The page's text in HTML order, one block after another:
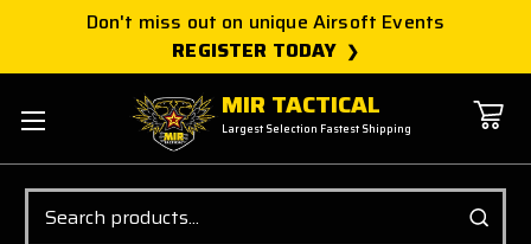
Don't miss out on unique Airsoft Events
REGISTER TODAY
MIR TACTICAL
Largest Selection Fastest Shipping
Search